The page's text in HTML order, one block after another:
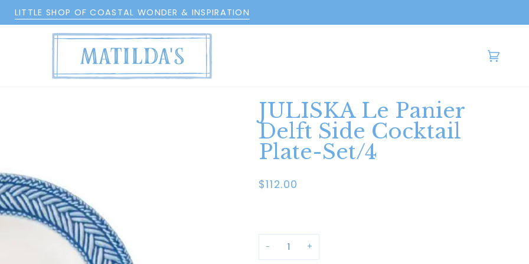
LITTLE SHOP OF COASTAL WONDER & INSPIRATION
Cart
JULISKA Le Panier
Delft Side Cocktail
Plate-Set/4
$112.00
− +